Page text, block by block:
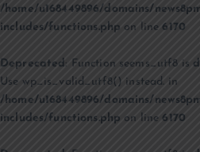
/home/u168449896/domains/
includes/functions.php on line6170
Deprecated: Function seems_utf8 is
Use wp_is_valid_utf8() instead. in
/home/u168449896/domains/
includes/functions.php on line6170